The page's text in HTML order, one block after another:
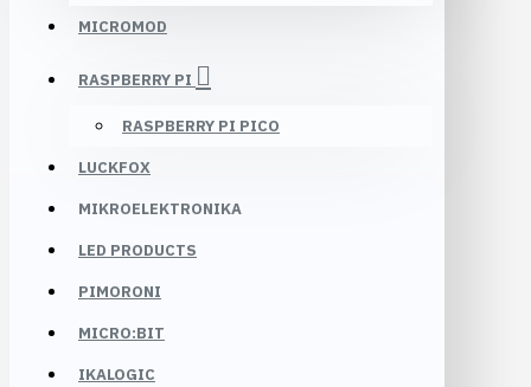
MICROMOD
RASPBERRY PI
RASPBERRY PI PICO
LUCKFOX
MIKROELEKTRONIKA
LED PRODUCTS
PIMORONI
MICRO:BIT
IKALOGIC